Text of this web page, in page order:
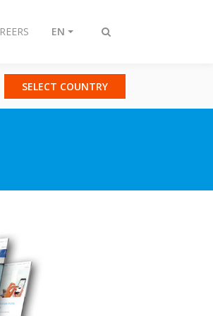
Toggle
EN
SELECT COUNTRY